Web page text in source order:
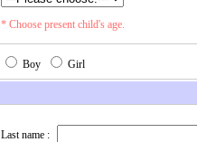
* Choose present child's age.
Boy Girl
Last name :